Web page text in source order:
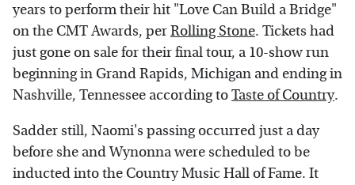
years to perform their hit "Love Can Build a Bridge"
on the CMT Awards, perRolling Stone. Tickets had
just gone on sale for their final tour, a 10-show run
beginning in Grand Rapids, Michigan and ending in
Nashville, Tennessee according toTaste of Country.
Sadder still, Naomi's passing occurred just a day
before she and Wynonna were scheduled to be
inducted into the Country Music Hall of Fame. It